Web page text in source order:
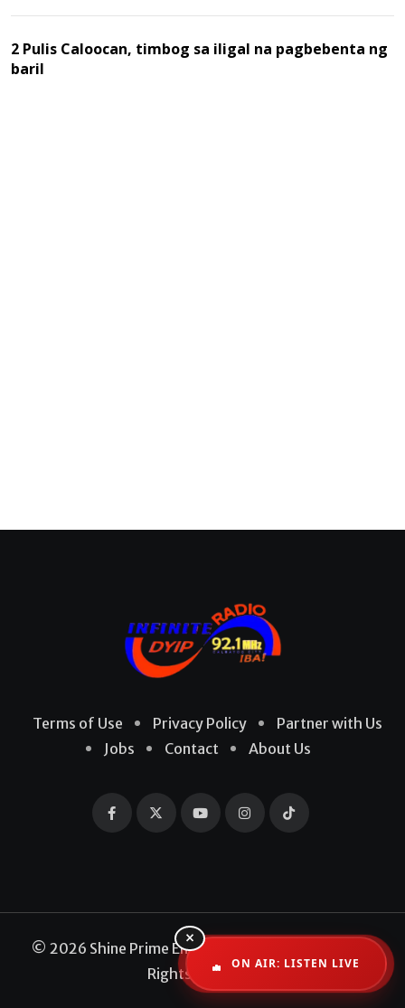
2 Pulis Caloocan, timbog sa iligal na pagbebenta ng
baril
Terms of Use Privacy Policy
Partner with Us
Jobs
Contact About Us
© 2026 Shine Prime Entertainment Production. All
Rights Reserved
×
ON AIR: LISTEN LIVE